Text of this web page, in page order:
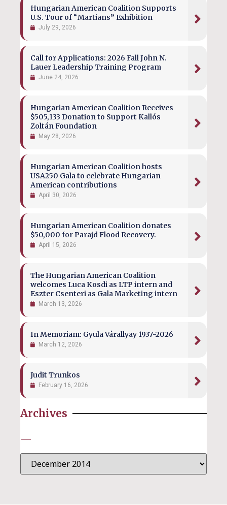
Hungarian American Coalition Supports
U.S. Tour of “Martians” Exhibition
July 29, 2026
Call for Applications: 2026 Fall John N.
Lauer Leadership Training Program
June 24, 2026
Hungarian American Coalition Receives
$505,133 Donation to Support Kallós
Zoltán Foundation
May 28, 2026
Hungarian American Coalition hosts
USA250 Gala to celebrate Hungarian
American contributions
April 30, 2026
Hungarian American Coalition donates
$50,000 for Parajd Flood Recovery.
April 15, 2026
The Hungarian American Coalition
welcomes Luca Kosdi as LTP intern and
Eszter Csenteri as Gala Marketing intern
March 13, 2026
In Memoriam: Gyula Várallyay 1937-2026
March 12, 2026
Judit Trunkos
February 16, 2026
Archives
—